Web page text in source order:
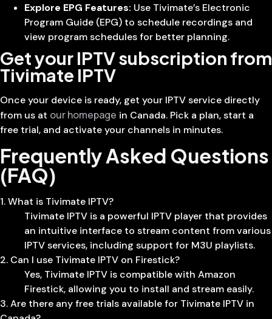
Explore EPG Features: Use Tivimate’s Electronic
Program Guide (EPG) to schedule recordings and
view program schedules for better planning.
Get your IPTV subscription from
Tivimate IPTV
Once your device is ready, get your IPTV service directly
from us at our homepage in Canada. Pick a plan, start a
free trial, and activate your channels in minutes.
Frequently Asked Questions
(FAQ)
1. What is Tivimate IPTV?
Tivimate IPTV is a powerful IPTV player that provides
an intuitive interface to stream content from various
IPTV services, including support for M3U playlists.
2. Can I use Tivimate IPTV on Firestick?
Yes, Tivimate IPTV is compatible with Amazon
Firestick, allowing you to install and stream easily.
3. Are there any free trials available for Tivimate IPTV in